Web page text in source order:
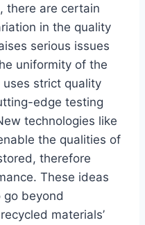
there are certain
in the quality
serious issues
uniformity of the
strict quality
edge testing
technologies like
the qualities of
therefore
These ideas
go beyond
materials’